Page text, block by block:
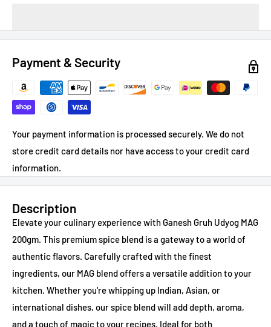
Payment & Security
Your payment information is processed securely. We do not
store credit card details nor have access to your credit card
information.
Description
Elevate your culinary experience with Ganesh Gruh Udyog MAG
200gm. This premium spice blend is a gateway to a world of
authentic flavors. Carefully crafted with the finest
ingredients, our MAG blend offers a versatile addition to your
kitchen. Whether you're whipping up Indian, Asian, or
international dishes, our spice blend will add depth, aroma,
and a touch of magic to your recipes. Ideal for both